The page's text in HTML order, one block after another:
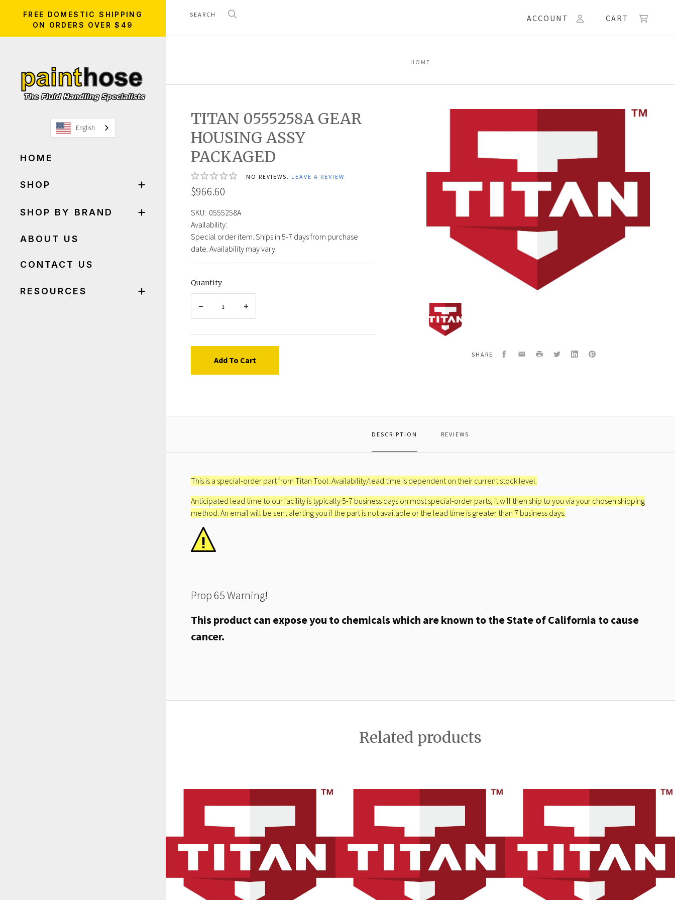
FREE DOMESTIC SHIPPING
ON ORDERS OVER $49
English
HOME
SHOP
SHOP BY BRAND
ABOUT US
CONTACT US
RESOURCES
ACCOUNT CART
HOME
TITAN 0555258A GEAR
HOUSING ASSY
PACKAGED
NO REVIEWS. LEAVE A REVIEW
$966.60
SKU: 0555258A
Availability:
Special order item. Ships in 5-7 days from purchase
date. Availability may vary.
Quantity
Add To Cart
TITAN
0555258A
GEAR
HOUSING
SHARE Facebook
EmailPrint TwitterLinkedInPinterest
DESCRIPTION REVIEWS
This is a special-order part from Titan Tool. Availability/lead time is dependent on their current stock level.
Anticipated lead time to our facility is typically 5-7 business days on most special-order parts, it will then ship to you via your chosen shipping
method. An email will be sent alerting you if the part is not available or the lead time is greater than 7 business days.
Prop 65 Warning!
This product can expose you to chemicals which are known to the State of California to cause
cancer.
Related products